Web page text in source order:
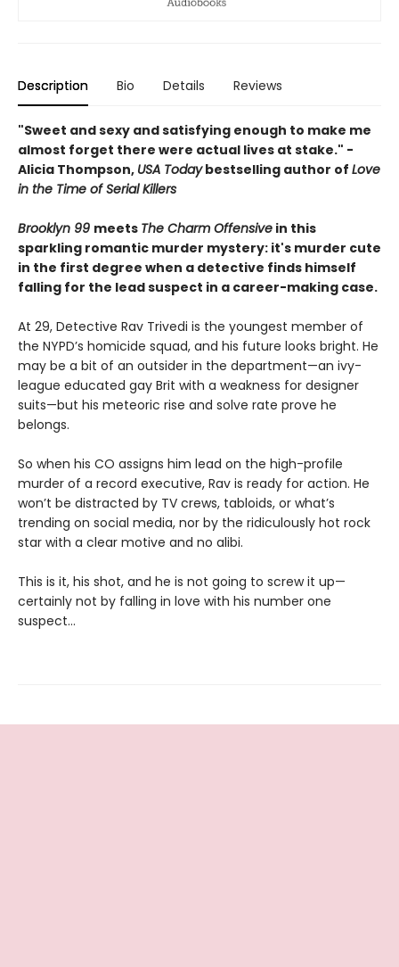
Description Bio Details Reviews
"Sweet and sexy and satisfying enough to make me
almost forget there were actual lives at stake." -
Alicia Thompson, USA Todaybestselling author of Love
in the Time of Serial Killers
Brooklyn 99 meets The Charm Offensive in this
sparkling romantic murder mystery: it's murder cute
in the first degree when a detective finds himself
falling for the lead suspect in a career-making case.
At 29, Detective Rav Trivedi is the youngest member of
the NYPD’s homicide squad, and his future looks bright. He
may be a bit of an outsider in the department—an ivy-
league educated gay Brit with a weakness for designer
suits—but his meteoric rise and solve rate prove he
belongs.
So when his CO assigns him lead on the high-profile
murder of a record executive, Rav is ready for action. He
won’t be distracted by TV crews, tabloids, or what’s
trending on social media, nor by the ridiculously hot rock
star with a clear motive and no alibi.
This is it, his shot, and he is not going to screw it up—
certainly not by falling in love with his number one
suspect…